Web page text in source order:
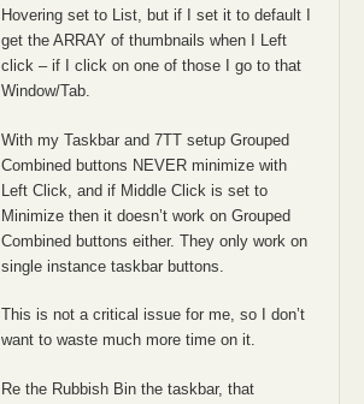
Hovering set to List, but if I set it to default I
get the ARRAY of thumbnails when I Left
click – if I click on one of those I go to that
Window/Tab.
With my Taskbar and 7TT setup Grouped
Combined buttons NEVER minimize with
Left Click, and if Middle Click is set to
Minimize then it doesn’t work on Grouped
Combined buttons either. They only work on
single instance taskbar buttons.
This is not a critical issue for me, so I don’t
want to waste much more time on it.
Re the Rubbish Bin the taskbar, that